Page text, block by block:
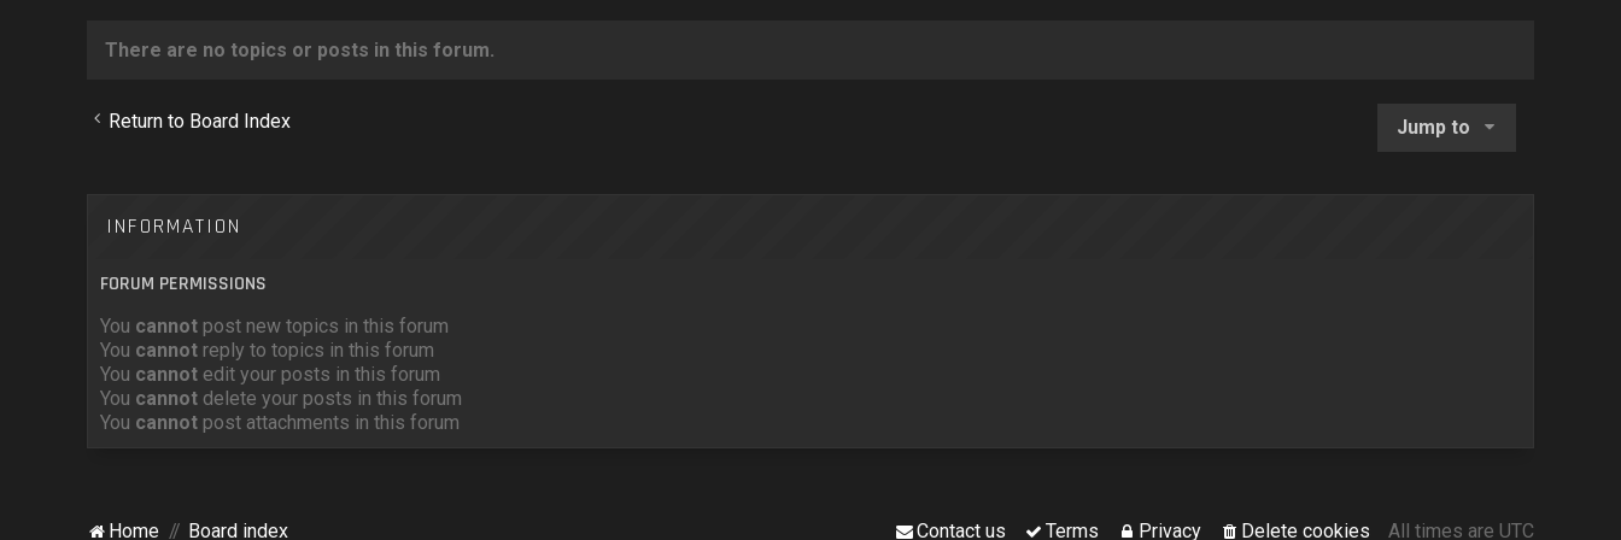
There are no topics or posts in this forum.
Return to Board Index Jump to
INFORMATION
FORUM PERMISSIONS
You cannot post new topics in this forum
You cannot reply to topics in this forum
You cannot edit your posts in this forum
You cannot delete your posts in this forum
You cannot post attachments in this forum
Home Board index All times are UTC
Delete cookies
Privacy
Terms
Contact us